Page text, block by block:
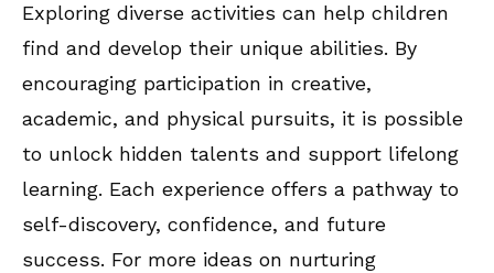
Exploring diverse activities can help children
find and develop their unique abilities. By
encouraging participation in creative,
academic, and physical pursuits, it is possible
to unlock hidden talents and support lifelong
learning. Each experience offers a pathway to
self-discovery, confidence, and future
success. For more ideas on nurturing